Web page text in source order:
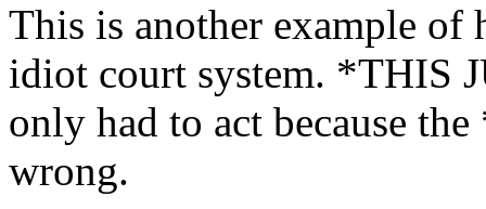
This is another example of
idiot court system. *THIS
only had to act because
wrong.